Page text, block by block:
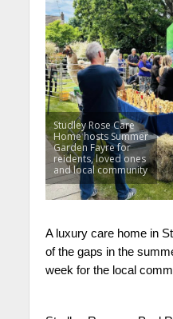
Studley Rose Care
Home hosts Summer
Garden Fayre for
reidents, loved ones
and local community
A luxury care home in
of the gaps in the
week for the local